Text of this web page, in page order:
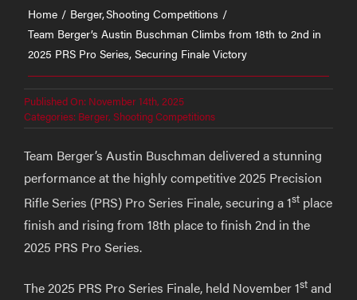
Home Berger Shooting Competitions
Team Berger’s Austin Buschman Climbs from 18th to 2nd in
2025 PRS Pro Series, Securing Finale Victory
Published On: November 14th, 2025
Categories: Berger, Shooting Competitions
Team Berger’s Austin Buschman delivered a stunning
performance at the highly competitive 2025 Precision
Rifle Series (PRS) Pro Series Finale, securing a 1stplace
finish and rising from 18th place to finish 2nd in the
2025 PRS Pro Series.
The 2025 PRS Pro Series Finale, held November 1stand